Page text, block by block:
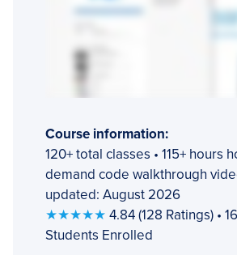
Course information:
120+ total classes • 115+ hours
demand code walkthrough
updated: August 2026
★★★★★ 4.84 (128 Ratings) •
Students Enrolled